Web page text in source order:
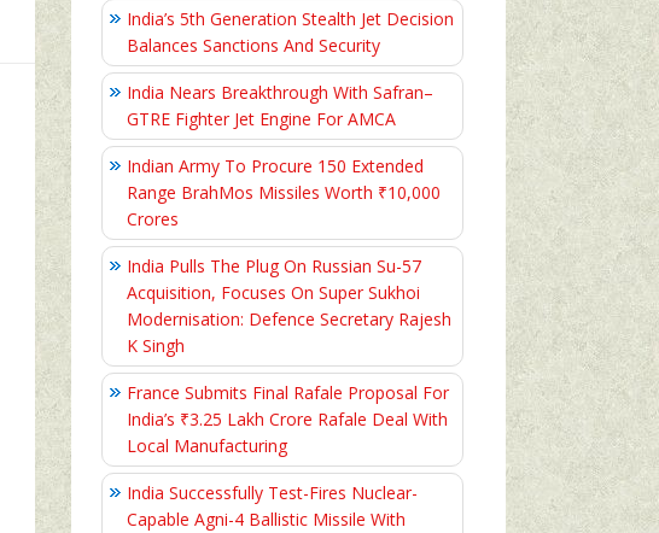
India’s 5th Generation Stealth Jet Decision
Balances Sanctions And Security
India Nears Breakthrough With Safran–
GTRE Fighter Jet Engine For AMCA
Indian Army To Procure 150 Extended
Range BrahMos Missiles Worth ₹10,000
Crores
India Pulls The Plug On Russian Su-57
Acquisition, Focuses On Super Sukhoi
Modernisation: Defence Secretary Rajesh
K Singh
France Submits Final Rafale Proposal For
India’s ₹3.25 Lakh Crore Rafale Deal With
Local Manufacturing
India Successfully Test-Fires Nuclear-
Capable Agni-4 Ballistic Missile With